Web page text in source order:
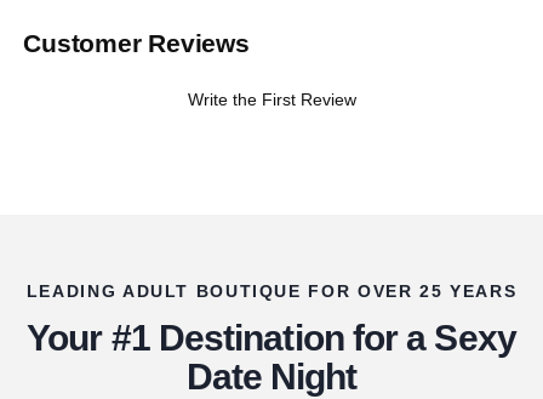
Customer Reviews
Write the First Review
LEADING ADULT BOUTIQUE FOR OVER 25 YEARS
Your #1 Destination for a Sexy
Date Night